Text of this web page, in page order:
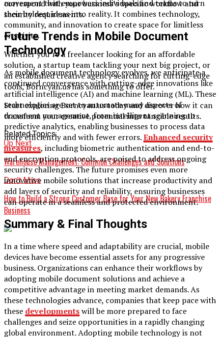
movement that empowers individuals and teams to turn
their boldest ideas into reality. It combines technology,
community, and innovation to create space for limitless
creativity.
Whether you’re a freelancer looking for an affordable
solution, a startup team tackling your next big project, or
an established creative agency searching for cutting-edge
tools, Borncyan.us has something to offer.
Start exploring Borncyan.us today and discover how it can
transform your creative potential into tangible results.
Related Topics:
Up Next
Warehouse Management: Common Challenges and Solutions
Don't Miss
How to Build a Strong Customer Base for Your New Bakery Franchise
Business
correspond with your business’s specific workflow and
security requirements.
Future Trends in Mobile Document
Technology
As mobile document technology evolves, we anticipate a
continued convergence with cutting-edge innovations like
artificial intelligence (AI) and machine learning (ML). These
technologies are set to automate many aspects of
document management, from intelligent scanning to
predictive analytics, enabling businesses to process data
more efficiently and with fewer errors.Enhanced security
measures, including biometric authentication and end-to-
end encryption protocols, are poised to address ongoing
security challenges. The future promises even more
innovative mobile solutions that increase productivity and
add layers of security and reliability, ensuring businesses
can operate in a seamless and protected environment.
Summary & Final Thoughts
In a time where speed and adaptability are crucial, mobile
devices have become essential assets for any progressive
business. Organizations can enhance their workflows by
adopting mobile document solutions and achieve a
competitive advantage in meeting market demands. As
these technologies advance, companies that keep pace with
these developmentswill be more prepared to face
challenges and seize opportunities in a rapidly changing
global environment. Adopting mobile technology is not